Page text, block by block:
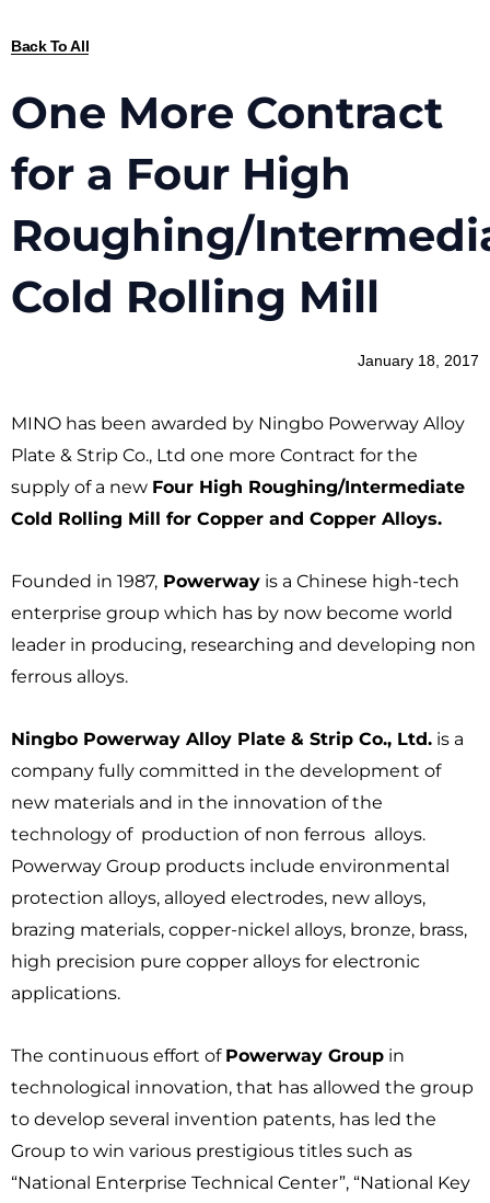
Back To All
One More Contract
for a Four High
Roughing/
Cold Rolling Mill
January 18, 2017
MINO has been awarded by Ningbo Powerway Alloy
Plate & Strip Co., Ltd one more Contract for the
supply of a new Four High Roughing/Intermediate
Cold Rolling Mill for Copper and Copper Alloys.
Founded in 1987, Powerway is a Chinese high-tech
enterprise group which has by now become world
leader in producing, researching and developing non
ferrous alloys.
Ningbo Powerway Alloy Plate & Strip Co., Ltd. is a
company fully committed in the development of
new materials and in the innovation of the
technology of production of non ferrous alloys.
Powerway Group products include environmental
protection alloys, alloyed electrodes, new alloys,
brazing materials, copper-nickel alloys, bronze, brass,
high precision pure copper alloys for electronic
applications.
The continuous effort of Powerway Group in
technological innovation, that has allowed the group
to develop several invention patents, has led the
Group to win various prestigious titles such as
“National Enterprise Technical Center”, “National Key